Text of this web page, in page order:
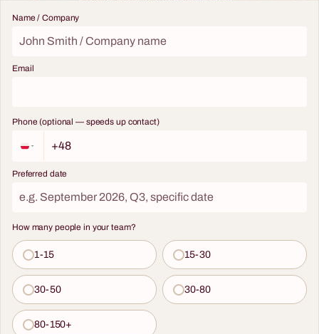
Name / Company
Email
Phone (optional — speeds up contact)
Preferred date
How many people in your team?
1-15 15-30
30-50 30-80
80-150+